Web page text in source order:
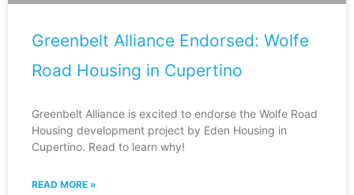
Greenbelt Alliance Endorsed: Wolfe
Road Housing in Cupertino
Greenbelt Alliance is excited to endorse the Wolfe Road
Housing development project by Eden Housing in
Cupertino. Read to learn why!
READ MORE »